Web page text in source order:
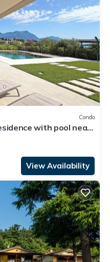
Condo
with pool near
View Availability